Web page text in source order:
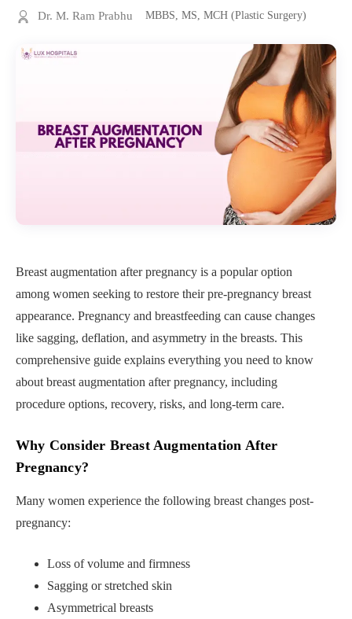
Dr. M. Ram Prabhu MBBS, MS, MCH (Plastic Surgery)
Breast augmentation after pregnancy is a popular option
among women seeking to restore their pre-pregnancy breast
appearance. Pregnancy and breastfeeding can cause changes
like sagging, deflation, and asymmetry in the breasts. This
comprehensive guide explains everything you need to know
about breast augmentation after pregnancy, including
procedure options, recovery, risks, and long-term care.
Why Consider Breast Augmentation After
Pregnancy?
Many women experience the following breast changes post-
pregnancy:
Loss of volume and firmness
Sagging or stretched skin
Asymmetrical breasts